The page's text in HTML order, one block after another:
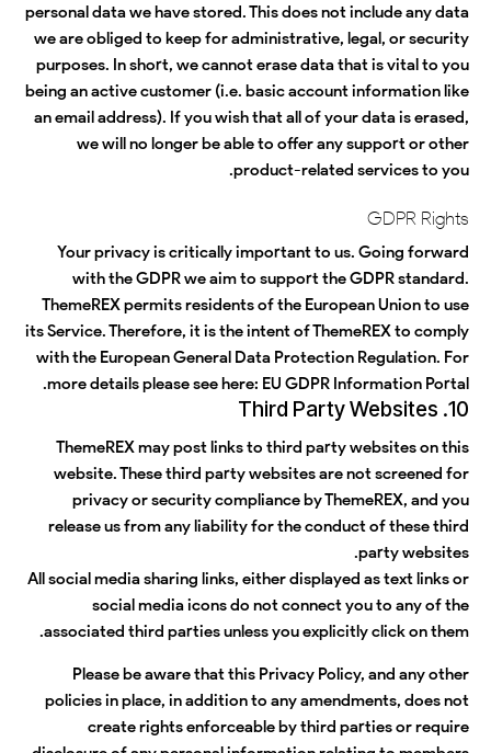
personal data we have stored. This does not include any data
we are obliged to keep for administrative, legal, or security
purposes. In short, we cannot erase data that is vital to you
being an active customer (i.e. basic account information like
an email address). If you wish that all of your data is erased,
we will no longer be able to offer any support or other
product-related services to you.
GDPR Rights
Your privacy is critically important to us. Going forward
with the GDPR we aim to support the GDPR standard.
ThemeREX permits residents of the European Union to use
its Service. Therefore, it is the intent of ThemeREX to comply
with the European General Data Protection Regulation. For
more details please see here: EU GDPR Information Portal.
10. Third Party Websites
ThemeREX may post links to third party websites on this
website. These third party websites are not screened for
privacy or security compliance by ThemeREX, and you
release us from any liability for the conduct of these third
party websites.
All social media sharing links, either displayed as text links or
social media icons do not connect you to any of the
associated third parties unless you explicitly click on them.
Please be aware that this Privacy Policy, and any other
policies in place, in addition to any amendments, does not
create rights enforceable by third parties or require